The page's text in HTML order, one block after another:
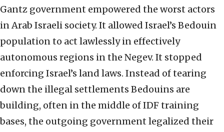
Gantz government empowered the worst actors
in Arab Israeli society. It allowed Israel’s Bedouin
population to act lawlessly in effectively
autonomous regions in the Negev. It stopped
enforcing Israel’s land laws. Instead of tearing
down the illegal settlements Bedouins are
building, often in the middle of IDF training
bases, the outgoing government legalized their